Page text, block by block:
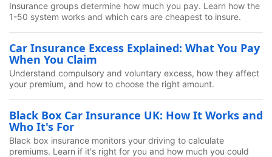
Insurance groups determine how much you pay. Learn how the
1-50 system works and which cars are cheapest to insure.
Car Insurance Excess Explained: What You Pay
When You Claim
Understand compulsory and voluntary excess, how they affect
your premium, and how to choose the right amount.
Black Box Car Insurance UK: How It Works and
Who It's For
Black box insurance monitors your driving to calculate
premiums. Learn if it's right for you and how much you could